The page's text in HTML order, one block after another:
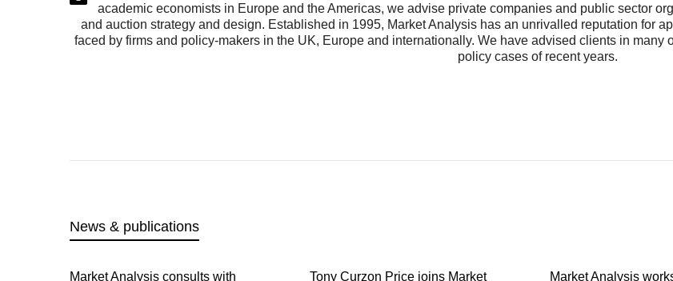
academic economists in Europe and the Americas, we advise private companies and public sector
and auction strategy and design. Established in 1995, Market Analysis has an unrivalled reputation for
faced by firms and policy-makers in the UK, Europe and internationally. We have advised clients in
policy cases of recent years.
News & publications
Market Analysis consults with
Tony Curzon Price joins Market
Market Analysis